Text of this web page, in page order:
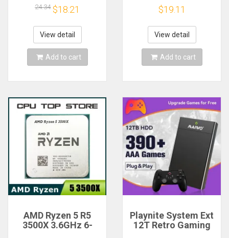
Watch Waterproof
Electronic Bracelet
Fitness
24.34 $18.21
View detail
Add to cart
LM270QQ1
LM270QQ2 Retinal
Control
Motherboard
5120*2880 QQHD
HDMI DP Type-c
$19.11
View detail
Add to cart
AMD Ryzen 5 R5
3500X 3.6GHz 6-
Playnite System Ext
12T Retro Gaming